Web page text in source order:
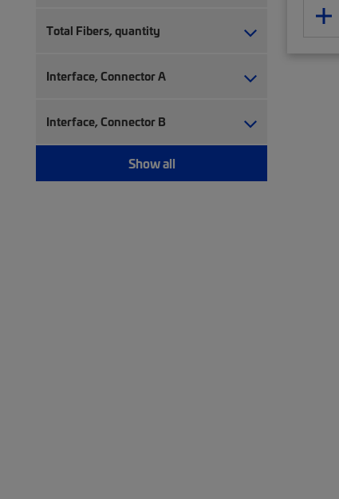
Total Fibers, quantity
Interface, Connector A
Interface, Connector B
Show all